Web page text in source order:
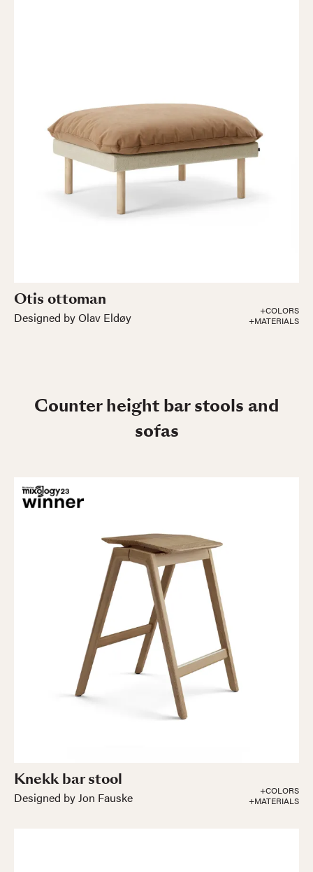
Otis ottoman
Designed by Olav Eldøy
+COLORS
+MATERIALS
Counter height bar stools and
sofas
Knekk bar stool
Designed by Jon Fauske
+COLORS
+MATERIALS